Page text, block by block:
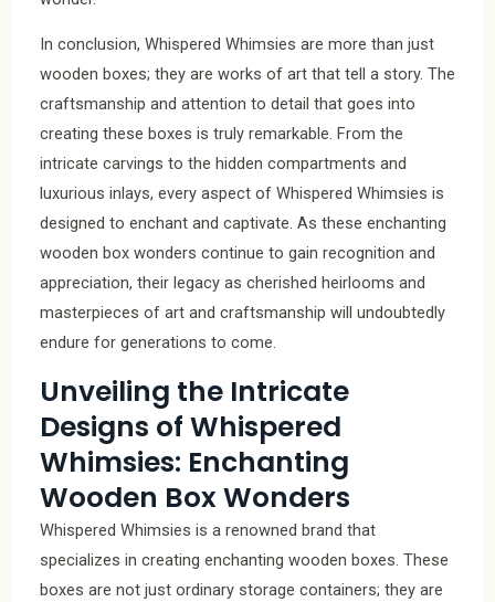
In conclusion, Whispered Whimsies are more than just
wooden boxes; they are works of art that tell a story. The
craftsmanship and attention to detail that goes into
creating these boxes is truly remarkable. From the
intricate carvings to the hidden compartments and
luxurious inlays, every aspect of Whispered Whimsies is
designed to enchant and captivate. As these enchanting
wooden box wonders continue to gain recognition and
appreciation, their legacy as cherished heirlooms and
masterpieces of art and craftsmanship will undoubtedly
endure for generations to come.
Unveiling the Intricate
Designs of Whispered
Whimsies: Enchanting
Wooden Box Wonders
Whispered Whimsies is a renowned brand that
specializes in creating enchanting wooden boxes. These
boxes are not just ordinary storage containers; they are